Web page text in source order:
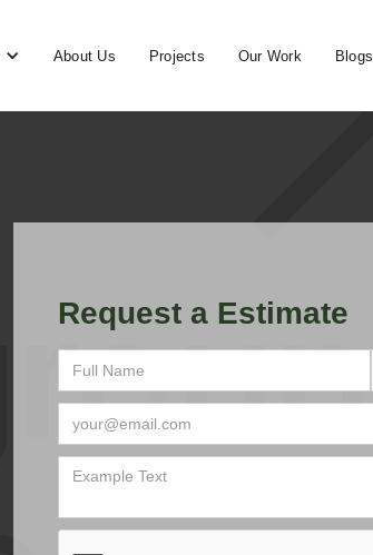
About Us Projects Our Work Blogs
Request a Estimate